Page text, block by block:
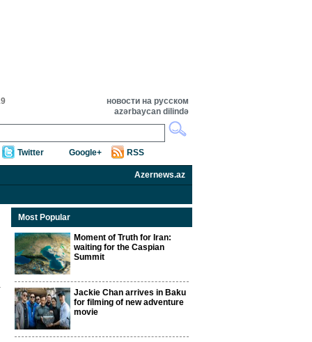
новости на русском
azərbaycan dilində
Twitter Google+ RSS
Azernews.az
Most Popular
Moment of Truth for Iran:
waiting for the Caspian
Summit
Jackie Chan arrives in Baku
for filming of new adventure
movie